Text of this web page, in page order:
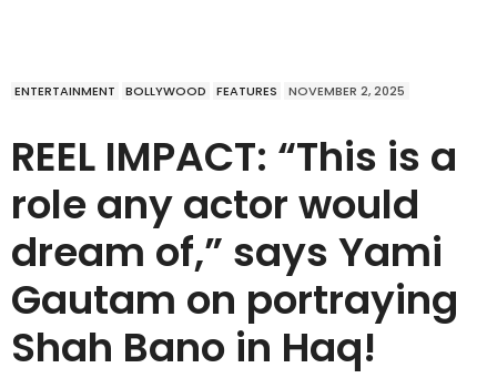
ENTERTAINMENT BOLLYWOOD FEATURES NOVEMBER 2, 2025
REEL IMPACT: “This is a
role any actor would
dream of,” says Yami
Gautam on portraying
Shah Bano in Haq!